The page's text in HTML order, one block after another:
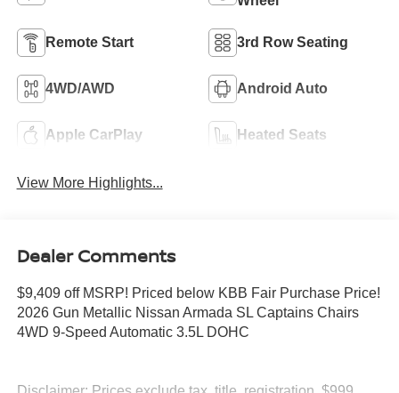
Remote Start 3rd Row Seating
4WD/AWD Android Auto
Apple CarPlay Heated Seats
View More Highlights...
Dealer Comments
$9,409 off MSRP! Priced below KBB Fair Purchase Price!
2026 Gun Metallic Nissan Armada SL Captains Chairs
4WD 9-Speed Automatic 3.5L DOHC